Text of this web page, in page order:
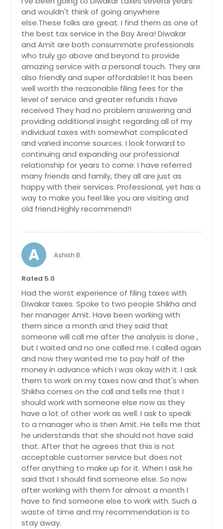
and wouldn't think of going anywhere
else.These folks are great. I find them as one of
the best tax service in the Bay Area! Diwakar
and Amit are both consummate professionals
who truly go above and beyond to provide
amazing service with a personal touch. They are
also friendly and super affordable! It has been
well worth the reasonable filing fees for the
level of service and greater refunds I have
received They had no problem answering and
providing additional insight regarding all of my
individual taxes with somewhat complicated
and varied income sources. I look forward to
continuing and expanding our professional
relationship for years to come. I have referred
many friends and family, they all are just as
happy with their services. Professional, yet has a
way to make you feel like you are visiting and
old friend.Highly recommend!!
A Ashish B.
Rated 5.0
Had the worst experience of filing taxes with
Diwakar taxes. Spoke to two people Shikha and
her manager Amit. Have been working with
them since a month and they said that
someone will call me after the analysis is done ,
but I waited and no one called me. I called again
and now they wanted me to pay half of the
money in advance which I was okay with it. I ask
them to work on my taxes now and that's when
Shikha comes on the call and tells me that I
should work with someone else now as they
have a lot of other work as well. I ask to speak
to a manager who is then Amit. He tells me that
he understands that she should not have said
that. After that he agrees that this is not
acceptable customer service but does not
offer anything to make up for it. When I ask he
said that I should find someone else. So now
after working with them for almost a month I
have to find someone else to work with. Such a
waste of time and my recommendation is to
stay away.